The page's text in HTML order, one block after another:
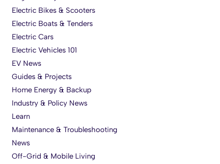
Electric Bikes & Scooters
Electric Boats & Tenders
Electric Cars
Electric Vehicles 101
EV News
Guides & Projects
Home Energy & Backup
Industry & Policy News
Learn
Maintenance & Troubleshooting
News
Off-Grid & Mobile Living